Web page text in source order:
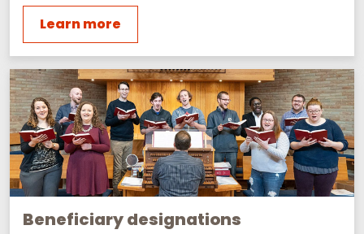
Learn more
Beneficiary designations